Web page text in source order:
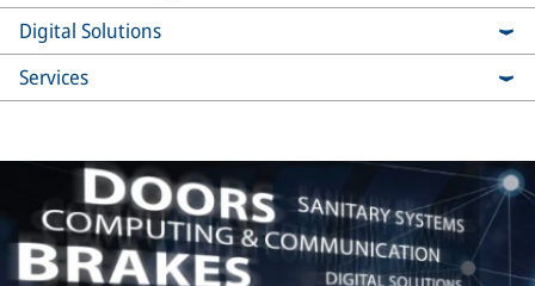
Digital Solutions
Services